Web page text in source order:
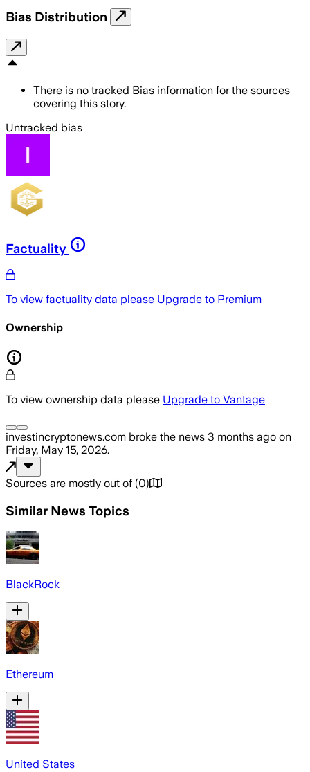
Bias Distribution
There is no tracked Bias information for the sources
covering this story.
Untracked bias
Factuality
To view factuality data please Upgrade to Premium
Ownership
To view ownership data please Upgrade to Vantage
investincryptonews.com broke the news 3 months ago on
Friday, May 15, 2026.
Sources are mostly out of (0)
Similar News Topics
BlackRock
Ethereum
United States